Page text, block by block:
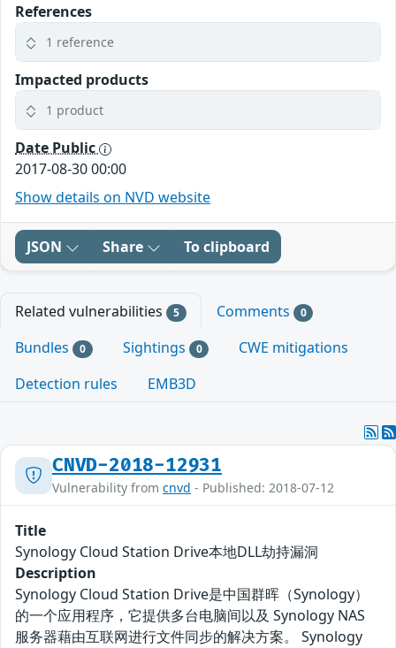
References
1 reference
Impacted products
1 product
Date Public
2017-08-30 00:00
Show details on NVD website
JSON Share To clipboard
Related vulnerabilities 5 Comments 0
Bundles 0 Sightings 0
CWE mitigations
Detection rules
EMB3D
CNVD-2018-12931
Vulnerability from cnvd - Published: 2018-07-12
Title
Synology Cloud Station Drive本地DLL劫持漏洞
Description
Synology Cloud Station Drive是中国群晖（Synology）
的一个应用程序，它提供多台电脑间以及 Synology NAS
服务器藉由互联网进行文件同步的解决方案。 Synology